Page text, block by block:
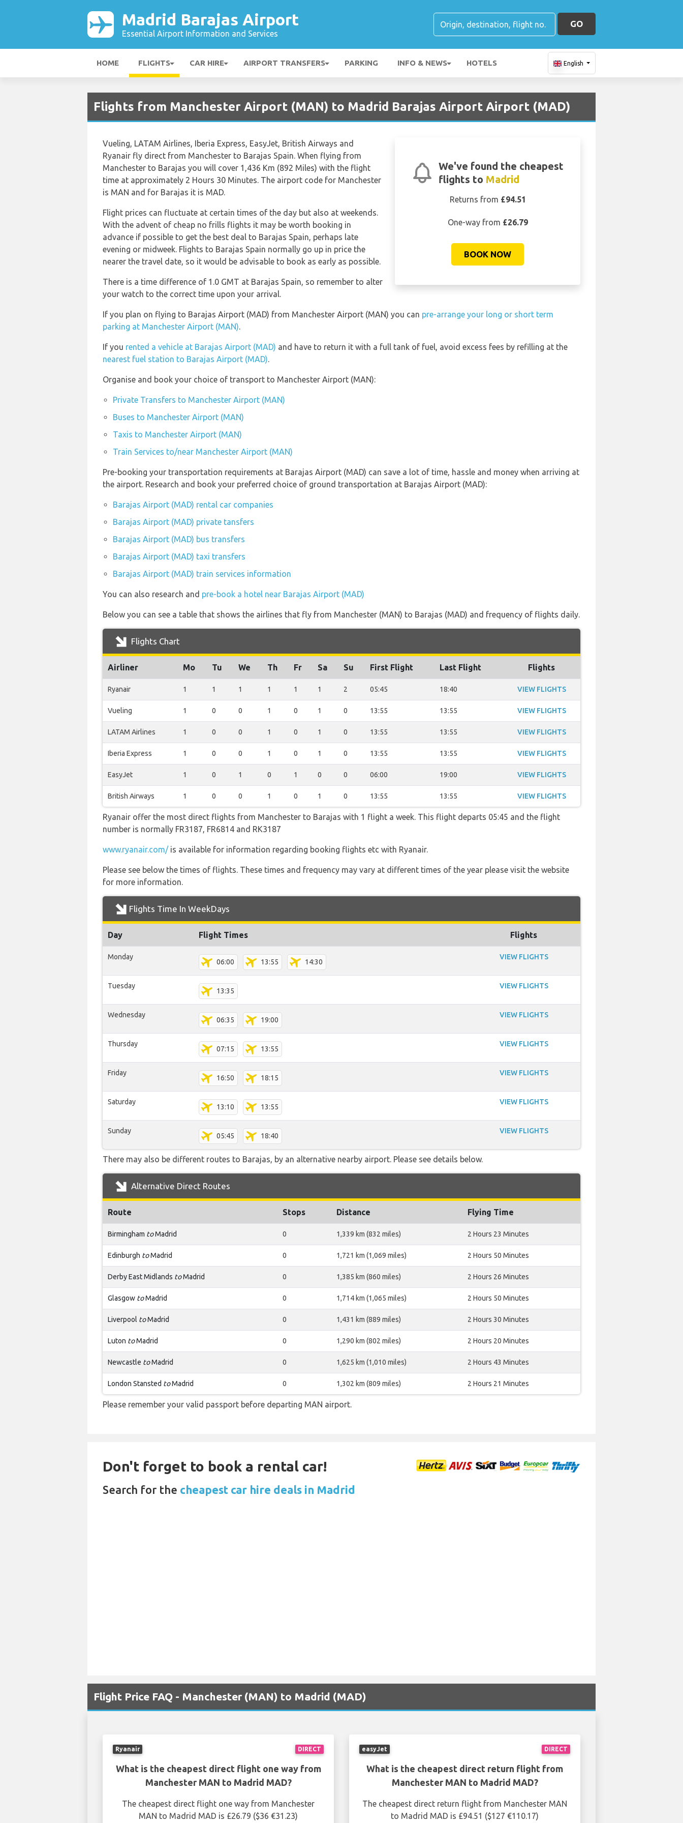
Madrid Barajas Airport
Essential Airport Information and Services
GO
HOME FLIGHTS CAR HIRE AIRPORT TRANSFERS PARKING INFO & NEWS HOTELS English
Flights from Manchester Airport (MAN) to Madrid Barajas Airport Airport (MAD)
We've found the cheapest
flights to Madrid
Returns from £94.51
One-way from £26.79
BOOK NOW
Vueling, LATAM Airlines, Iberia Express, EasyJet, British Airways and
Ryanair fly direct from Manchester to Barajas Spain. When flying from
Manchester to Barajas you will cover 1,436 Km (892 Miles) with the flight
time at approximately 2 Hours 30 Minutes. The airport code for Manchester
is MAN and for Barajas it is MAD.
Flight prices can fluctuate at certain times of the day but also at weekends.
With the advent of cheap no frills flights it may be worth booking in
advance if possible to get the best deal to Barajas Spain, perhaps late
evening or midweek. Flights to Barajas Spain normally go up in price the
nearer the travel date, so it would be advisable to book as early as possible.
There is a time difference of 1.0 GMT at Barajas Spain, so remember to alter
your watch to the correct time upon your arrival.
If you plan on flying to Barajas Airport (MAD) from Manchester Airport (MAN) you can pre-arrange your long or short term
parking at Manchester Airport (MAN).
If you rented a vehicle at Barajas Airport (MAD) and have to return it with a full tank of fuel, avoid excess fees by refilling at the
nearest fuel station to Barajas Airport (MAD).
Organise and book your choice of transport to Manchester Airport (MAN):
Private Transfers to Manchester Airport (MAN)
Buses to Manchester Airport (MAN)
Taxis to Manchester Airport (MAN)
Train Services to/near Manchester Airport (MAN)
Pre-booking your transportation requirements at Barajas Airport (MAD) can save a lot of time, hassle and money when arriving at
the airport. Research and book your preferred choice of ground transportation at Barajas Airport (MAD):
Barajas Airport (MAD) rental car companies
Barajas Airport (MAD) private tansfers
Barajas Airport (MAD) bus transfers
Barajas Airport (MAD) taxi transfers
Barajas Airport (MAD) train services information
You can also research and pre-book a hotel near Barajas Airport (MAD)
Below you can see a table that shows the airlines that fly from Manchester (MAN) to Barajas (MAD) and frequency of flights daily.
Flights Chart
Airliner Mo Tu We Th Fr Sa Su First Flight Last Flight Flights
Ryanair 1 1 1 1 1 1 2 05:45 18:40 VIEW FLIGHTS
Vueling 1 0 0 1 0 1 0 13:55 13:55 VIEW FLIGHTS
LATAM Airlines 1 0 0 1 0 1 0 13:55 13:55 VIEW FLIGHTS
Iberia Express 1 0 0 1 0 1 0 13:55 13:55 VIEW FLIGHTS
EasyJet 1 0 1 0 1 0 0 06:00 19:00 VIEW FLIGHTS
British Airways 1 0 0 1 0 1 0 13:55 13:55 VIEW FLIGHTS
Ryanair offer the most direct flights from Manchester to Barajas with 1 flight a week. This flight departs 05:45 and the flight
number is normally FR3187, FR6814 and RK3187
www.ryanair.com/is available for information regarding booking flights etc with Ryanair.
Please see below the times of flights. These times and frequency may vary at different times of the year please visit the website
for more information.
Flights Time In WeekDays
Day Flight Times Flights
Monday
06:00 13:55 14:30
VIEW FLIGHTS
Tuesday
13:35
VIEW FLIGHTS
Wednesday
06:35 19:00
VIEW FLIGHTS
Thursday
07:15 13:55
VIEW FLIGHTS
Friday
16:50 18:15
VIEW FLIGHTS
Saturday
13:10 13:55
VIEW FLIGHTS
Sunday
05:45 18:40
VIEW FLIGHTS
There may also be different routes to Barajas, by an alternative nearby airport. Please see details below.
Alternative Direct Routes
Route Stops Distance Flying Time
Birmingham toMadrid 0 1,339 km (832 miles) 2 Hours 23 Minutes
Edinburgh toMadrid 0 1,721 km (1,069 miles) 2 Hours 50 Minutes
Derby East Midlands toMadrid 0 1,385 km (860 miles) 2 Hours 26 Minutes
Glasgow toMadrid 0 1,714 km (1,065 miles) 2 Hours 50 Minutes
Liverpool toMadrid 0 1,431 km (889 miles) 2 Hours 30 Minutes
Luton toMadrid 0 1,290 km (802 miles) 2 Hours 20 Minutes
Newcastle toMadrid 0 1,625 km (1,010 miles) 2 Hours 43 Minutes
London Stansted toMadrid 0 1,302 km (809 miles) 2 Hours 21 Minutes
Please remember your valid passport before departing MAN airport.
Don't forget to book a rental car!
Search for the cheapest car hire deals in Madrid
Flight Price FAQ - Manchester (MAN) to Madrid (MAD)
DIRECT
Ryanair
What is the cheapest direct flight one way from
Manchester MAN to Madrid MAD?
The cheapest direct flight one way from Manchester
MAN to Madrid MAD is £26.79 ($36 €31.23)
DIRECT
easyJet
What is the cheapest direct return flight from
Manchester MAN to Madrid MAD?
The cheapest direct return flight from Manchester MAN
to Madrid MAD is £94.51 ($127 €110.17)